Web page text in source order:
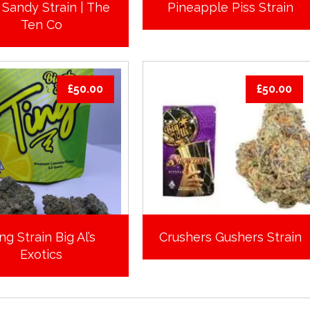
Strain | The
Ten Co
Pineapple Piss Strain
Strain Big Al’s
Exotics
£50.00
Crushers Gushers Strain
£50.00